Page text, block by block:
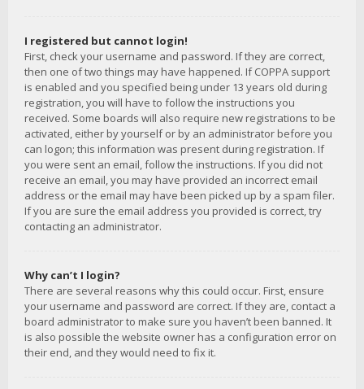
I registered but cannot login!
First, check your username and password. If they are correct,
then one of two things may have happened. If COPPA support
is enabled and you specified being under 13 years old during
registration, you will have to follow the instructions you
received. Some boards will also require new registrations to be
activated, either by yourself or by an administrator before you
can logon; this information was present during registration. If
you were sent an email, follow the instructions. If you did not
receive an email, you may have provided an incorrect email
address or the email may have been picked up by a spam filer.
If you are sure the email address you provided is correct, try
contacting an administrator.
Why can’t I login?
There are several reasons why this could occur. First, ensure
your username and password are correct. If they are, contact a
board administrator to make sure you haven’t been banned. It
is also possible the website owner has a configuration error on
their end, and they would need to fix it.